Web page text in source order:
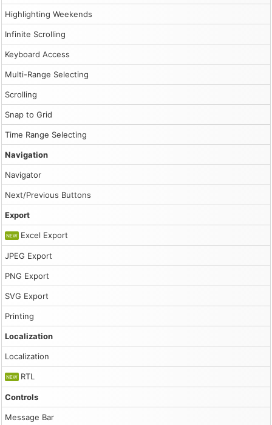
Highlighting Weekends
Infinite Scrolling
Keyboard Access
Multi-Range Selecting
Scrolling
Snap to Grid
Time Range Selecting
Navigation
Navigator
Next/Previous Buttons
Export
NEW Excel Export
JPEG Export
PNG Export
SVG Export
Printing
Localization
Localization
NEW RTL
Controls
Message Bar